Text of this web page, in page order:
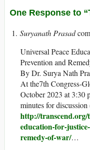
One Response to
Suryanath Prasad
Universal Peace
Prevention and
By Dr. Surya Nath
At the7th Congress-
October 2023 at 3:30
minutes for
http://transcend.org/
education-for-
remedy-of-war/…